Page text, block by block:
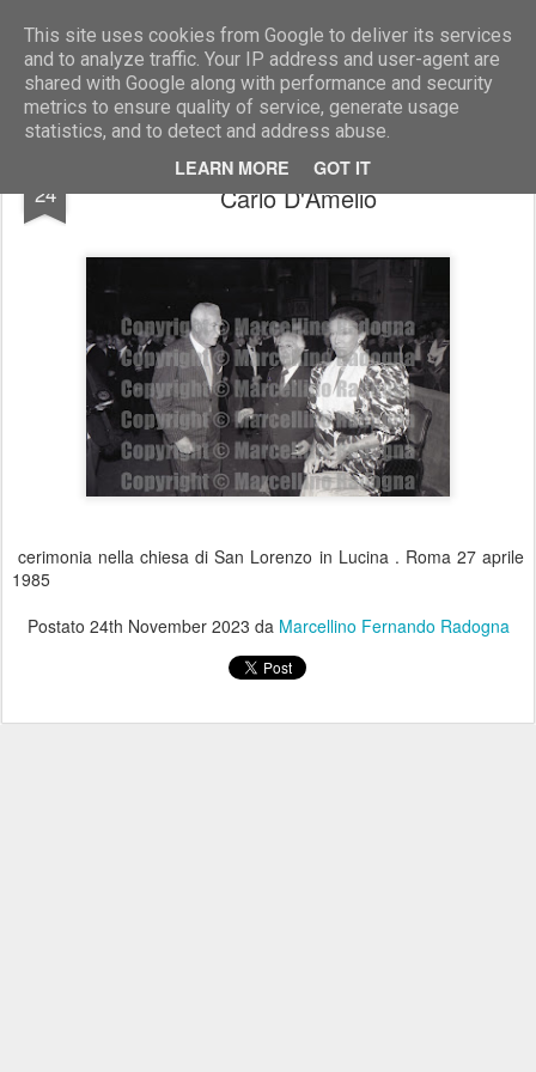
This site uses cookies from Google to deliver its services
and to analyze traffic. Your IP address and user-agent are
shared with Google along with performance and security
metrics to ensure quality of service, generate usage
statistics, and to detect and address abuse.
LEARN MORE GOT IT
Marcellino Radogna - Fotonotizie per la stampa
24
Mario Castellano con Marina di Savoia e
Carlo D'Amelio
cerimonia nella chiesa di San Lorenzo in Lucina . Roma 27 aprile
1985
Postato 24th November 2023 da Marcellino Fernando Radogna